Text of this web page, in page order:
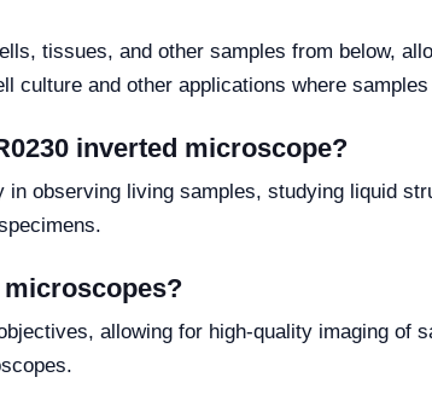
tissues, and other samples from below,
and other applications where
inverted microscope?
observing living samples, studying liquid
microscopes?
allowing for high-quality imaging of